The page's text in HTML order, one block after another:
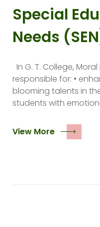
Special
Needs
In G. T. College,
responsible for: •
blooming talents in
students with
View More